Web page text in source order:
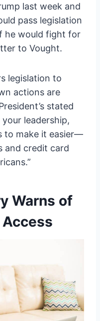
last week and
pass legislation
he would fight for
to Vought.
legislation to
actions are
stated
your leadership,
to make it easier—
and credit card
Warns of